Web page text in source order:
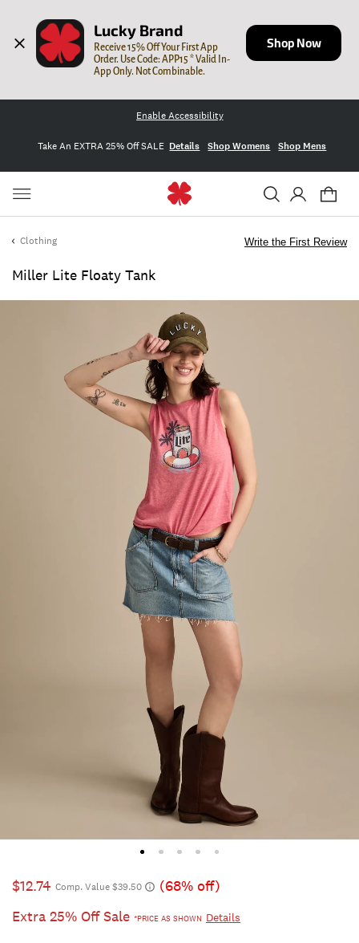
Lucky Brand
Receive 15% Off Your First App
Order. Use Code: APP15 * Valid In-
App Only. Not Combinable.
Shop Now
Enable Accessibility
Take An EXTRA 25% Off SALE Details Shop Womens Shop Mens
Clothing
Miller Lite Floaty Tank
Write the First Review
$12.74 Comp. Value $39.50
(68% off)
Extra 25% Off Sale *PRICE AS SHOWN Details